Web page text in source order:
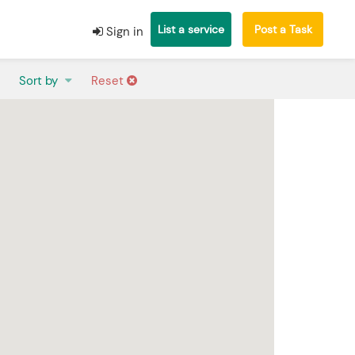
Sign in List a service Post a Task
Sort by Reset